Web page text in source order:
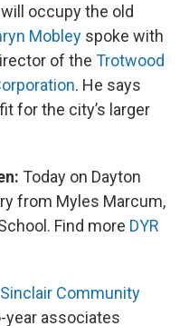
occupy the old
Mobley spoke with
of the Trotwood
. He says
for the city’s larger
Today on Dayton
from Myles Marcum,
Find more DYR
Sinclair Community
associates